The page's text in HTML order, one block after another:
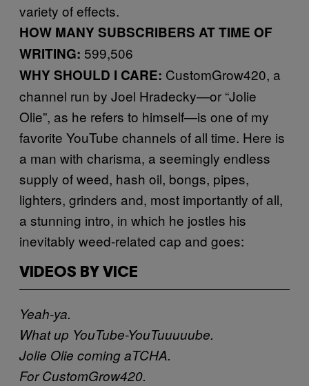
variety of effects.
HOW MANY SUBSCRIBERS AT TIME OF
WRITING: 599,506
WHY SHOULD I CARE: CustomGrow420, a
channel run by Joel Hradecky—or “Jolie
Olie”, as he refers to himself—is one of my
favorite YouTube channels of all time. Here is
a man with charisma, a seemingly endless
supply of weed, hash oil, bongs, pipes,
lighters, grinders and, most importantly of all,
a stunning intro, in which he jostles his
inevitably weed-related cap and goes:
VIDEOS BY VICE
Yeah-ya.
What up YouTube-YouTuuuuube.
Jolie Olie coming aTCHA.
For CustomGrow420.